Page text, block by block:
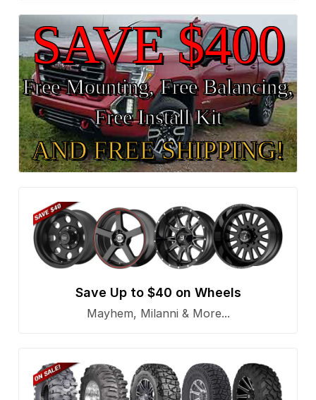
SAVE $400
Free Mounting, Free Balancing,
Free Install Kit
AND FREE SHIPPING!
Save Up to $40 on Wheels
Mayhem, Milanni & More...